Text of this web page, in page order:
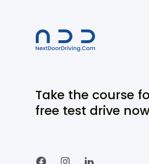
Take the course
free test drive